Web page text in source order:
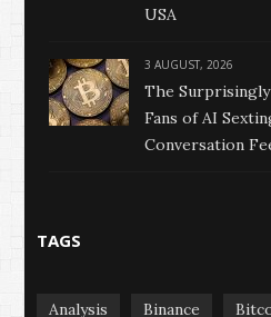
USA
3 AUGUST, 2026
The
Fans of AI
Conversation
TAGS
Analysis Binance